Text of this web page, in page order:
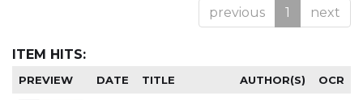
previous 1 next
ITEM HITS:
PREVIEW DATE TITLE AUTHOR(S) OCR